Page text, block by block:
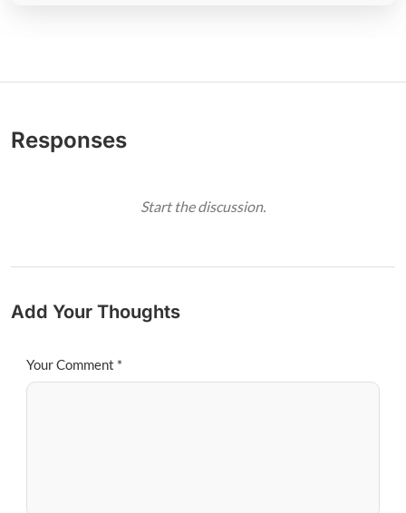
Responses
Start the discussion.
Add Your Thoughts
Your Comment *